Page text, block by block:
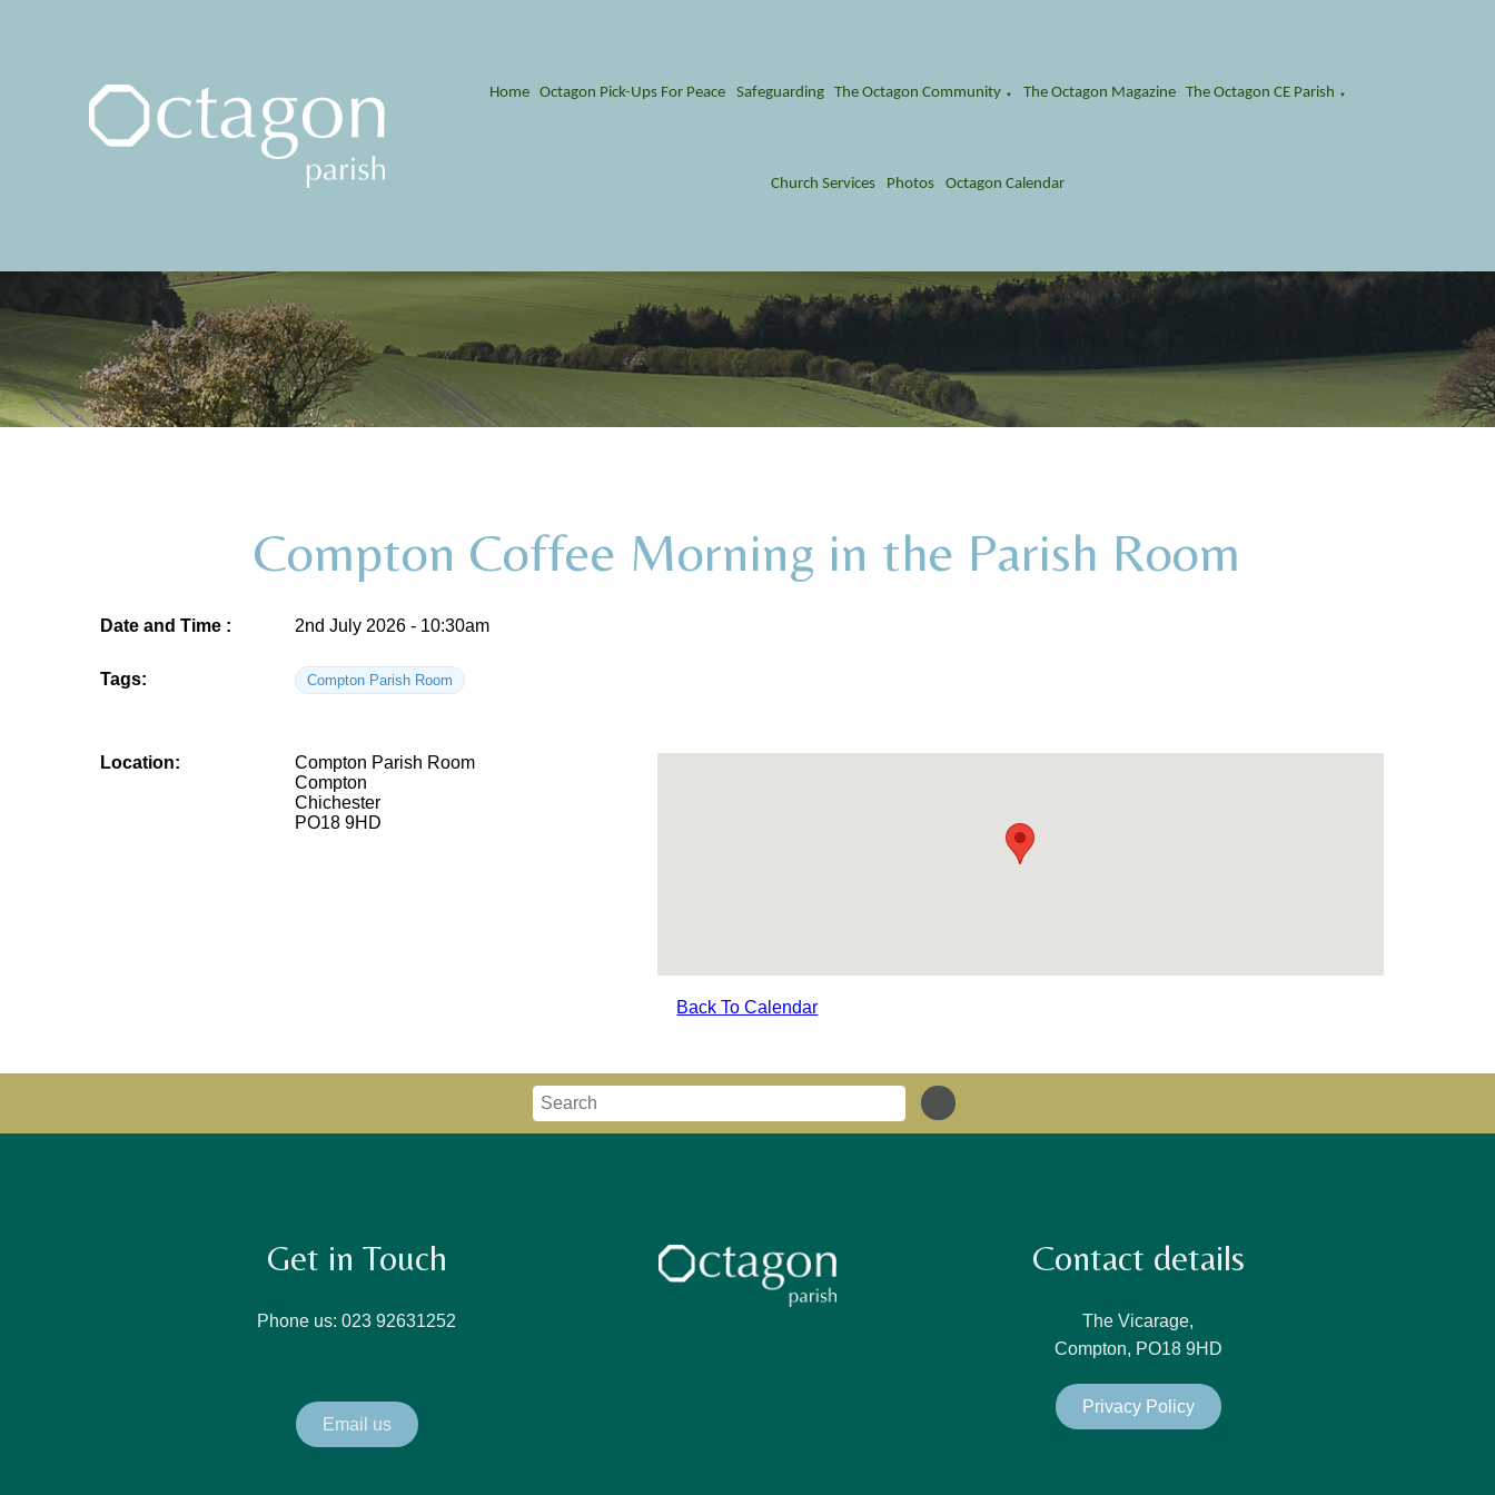
Home Octagon Pick-Ups For Peace Safeguarding The Octagon Community ▼ The Octagon Magazine The Octagon CE Parish ▼
Church Services Photos Octagon Calendar
Compton Coffee Morning in the Parish Room
Date and Time : 2nd July 2026 - 10:30am
Tags: Compton Parish Room
Location:
Compton Parish Room
Compton
Chichester
PO18 9HD
Back To Calendar
Get in Touch
Phone us: 023 92631252
Email us
Contact details
The Vicarage,
Compton, PO18 9HD
Privacy Policy